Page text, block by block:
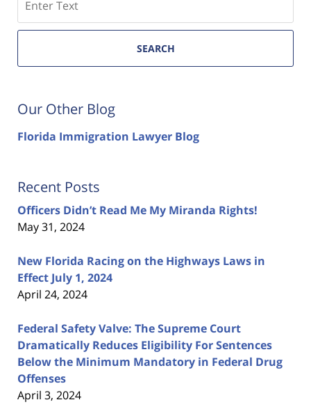
SEARCH
Our Other Blog
Florida Immigration Lawyer Blog
Recent Posts
Officers Didn’t Read Me My Miranda Rights!
May 31, 2024
New Florida Racing on the Highways Laws in
Effect July 1, 2024
April 24, 2024
Federal Safety Valve: The Supreme Court
Dramatically Reduces Eligibility For Sentences
Below the Minimum Mandatory in Federal Drug
Offenses
April 3, 2024